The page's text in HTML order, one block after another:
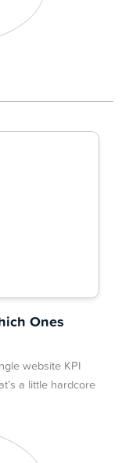
Ones
website KPI
a little hardcore